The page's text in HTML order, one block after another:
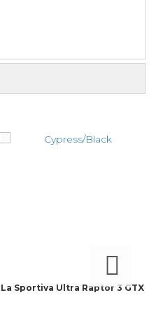
La Sportiva Ultra Raptor 3 GTX